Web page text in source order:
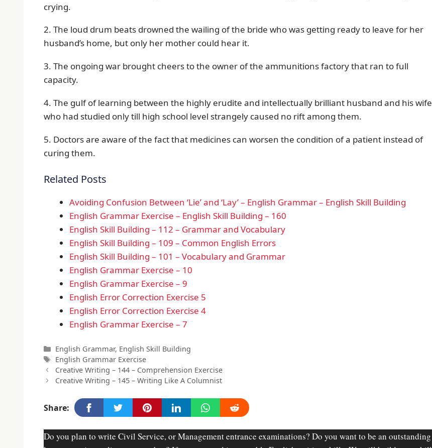
crying.
2. The loud drum beats drowned the wailing of the bride who was getting ready to leave for her
husband’s home, but only her mother could hear it.
3. The ongoing war brought cheers to the owner of the ammunitions factory that ran to full
capacity.
4. The gulf of learning between the highly erudite and intellectually brilliant husband and his wife
who had studied only till high school level strangely caused no rift among them.
5. Doctors are aware of the fact that medicines can worsen the condition of a patient instead of
curing them.
Related Posts
Avoiding Confusion Between ‘Lie’ and ‘Lay’ – English Grammar – English Skill Building
English Grammar Exercise – English Skill Building – 160
English Skill Building – 112 – Grammar and Vocabulary
English Skill Building – 109 – Common English Errors
English Skill Building – 101 – Vocabulary and Grammar
English Grammar Exercise – 10
English Grammar Exercise – 9
English Error Correction Exercise 5
English Error Correction Exercise 4
English Grammar Exercise – 7
Categories
English Grammar, English Skill Building
Tags
English Grammar Exercise
Creative Writing – 144 – Comprehension Exercise
Creative Writing – 145 – Writing Like A Columnist
Share:
Do you plan to write Civil Service, or Management entrance examinations? Do you want to be an outstanding